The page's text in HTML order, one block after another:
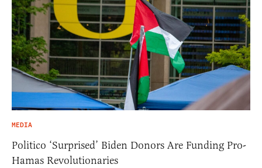
MEDIA
Politico ‘Surprised’ Biden Donors Are Funding Pro-
Hamas Revolutionaries